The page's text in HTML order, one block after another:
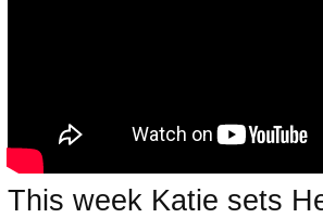
This week Katie sets